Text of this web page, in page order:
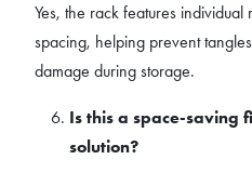
Yes, the rack features
spacing, helping prevent
damage during storage.
Is this a space-saving
solution?